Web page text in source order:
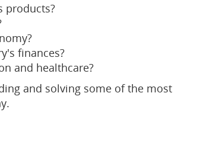
products?
finances?
and healthcare?
and solving some of the most